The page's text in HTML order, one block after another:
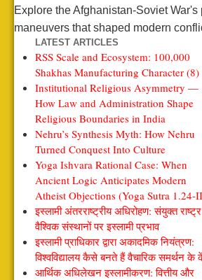
Explore the Afghanistan-Soviet
maneuvers that shaped modern
LATEST ARTICLES
RSS Scale and Ecosystem: 100,000
Shakhas Manufacturing Character (8)
Institutional Religious Asymmetry —
How Law and Administration Shape
Religious Boundaries in India
Nehru’s Synthesis Myth: How Nehru
Turned Conquest Into Culture
Yoga Ishvara Rational Case: When
Ancient Logic Anticipates Modern
Atheist Objections (Yoga Sutra 1.24-
इस्लामी अंतरराष्ट्रीय अधिरोहण: संयुक्त
वैश्विक संस्थानों पर इस्लामी प्रभाव
इस्लामी प्राधिकार द्वारा अकादमिक नियंत्रण:
विश्वविद्यालय कैसे बनते हैं वैचारिक समर्थन के
आर्थिक अधिलेखन इस्लामीकरण: वित्तीय और